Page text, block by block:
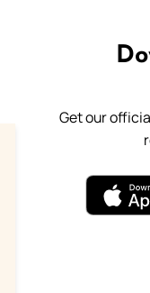
Get our